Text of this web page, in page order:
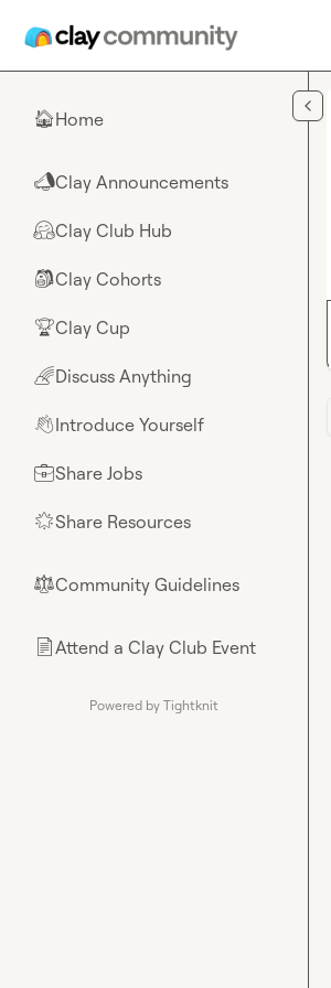
🏠Home
📣Clay Announcements
🤗Clay Club Hub
🎒Clay Cohorts
🏆Clay Cup
🌈Discuss Anything
👋Introduce Yourself
💼Share Jobs
🌟Share Resources
⚖︎Community Guidelines
📄Attend a Clay Club Event
Powered by Tightknit